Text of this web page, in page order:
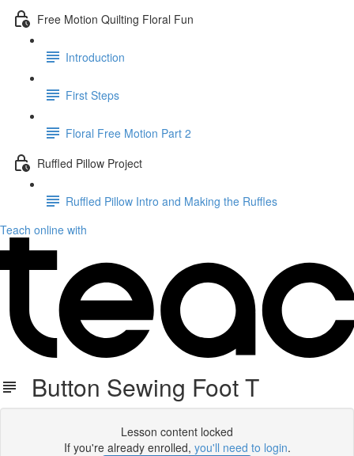
Free Motion Quilting Floral Fun
Introduction
First Steps
Floral Free Motion Part 2
Ruffled Pillow Project
Ruffled Pillow Intro and Making the Ruffles
Teach online with
Button Sewing Foot T
Lesson content locked
If you're already enrolled, you'll need to login.